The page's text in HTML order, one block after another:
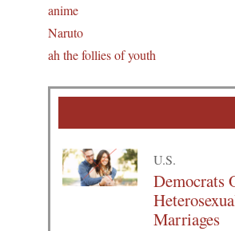
anime
Naruto
ah the follies of youth
U.S.
Democrats
Marriages